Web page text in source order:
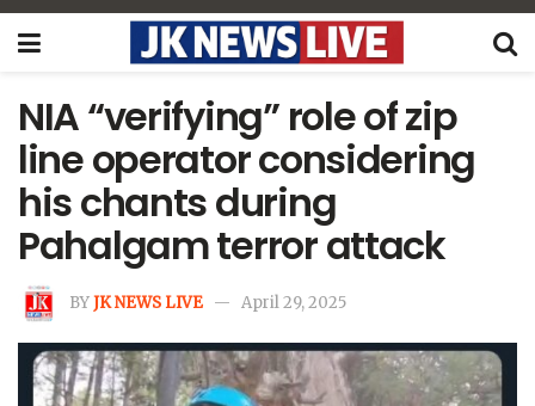
NIA “verifying” role of zip
line operator considering
his chants during
Pahalgam terror attack
BYJK NEWS LIVE April 29, 2025